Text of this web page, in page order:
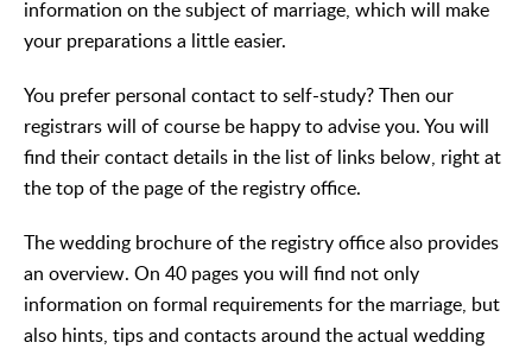
information on the subject of marriage, which will make
your preparations a little easier.
You prefer personal contact to self-study? Then our
registrars will of course be happy to advise you. You will
find their contact details in the list of links below, right at
the top of the page of the registry office.
The wedding brochure of the registry office also provides
an overview. On 40 pages you will find not only
information on formal requirements for the marriage, but
also hints, tips and contacts around the actual wedding